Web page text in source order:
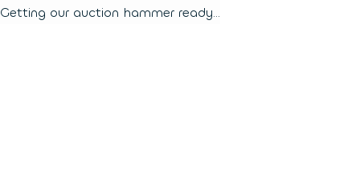
Getting our auction hammer ready...